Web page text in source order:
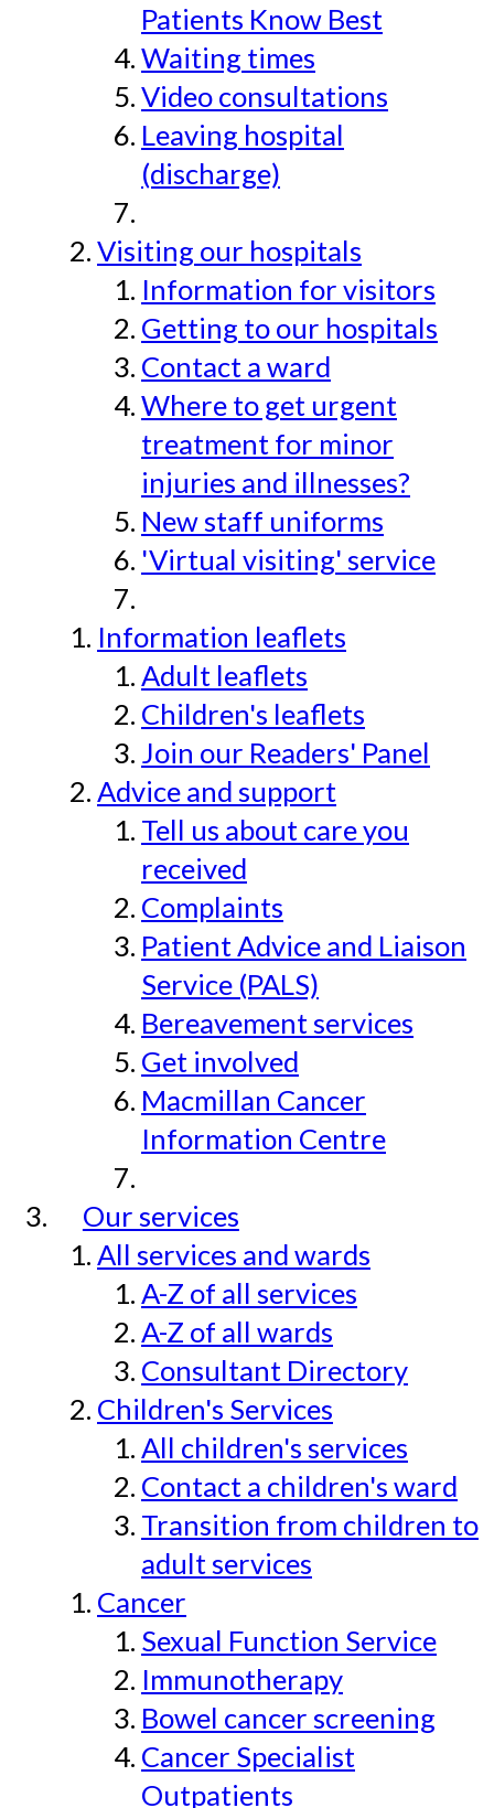
Patients Know Best
Waiting times
Video consultations
Leaving hospital
(discharge)
Visiting our hospitals
Information for visitors
Getting to our hospitals
Contact a ward
Where to get urgent
treatment for minor
injuries and illnesses?
New staff uniforms
'Virtual visiting' service
Information leaflets
Adult leaflets
Children's leaflets
Join our Readers' Panel
Advice and support
Tell us about care you
received
Complaints
Patient Advice and Liaison
Service (PALS)
Bereavement services
Get involved
Macmillan Cancer
Information Centre
Our services
All services and wards
A-Z of all services
A-Z of all wards
Consultant Directory
Children's Services
All children's services
Contact a children's ward
Transition from children to
adult services
Cancer
Sexual Function Service
Immunotherapy
Bowel cancer screening
Cancer Specialist
Outpatients